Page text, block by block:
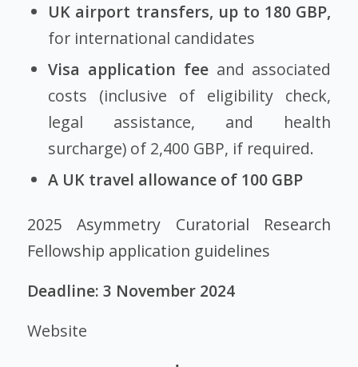
UK airport transfers, up to 180 GBP,
for international candidates
Visa application fee and associated
costs (inclusive of eligibility check,
legal assistance, and health
surcharge) of 2,400 GBP, if required.
A UK travel allowance of 100 GBP
2025 Asymmetry Curatorial Research
Fellowship application guidelines
Deadline: 3 November 2024
Website